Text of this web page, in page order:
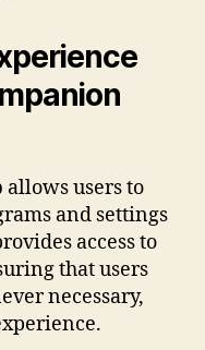
allows users to
and settings
access to
that users
necessary,